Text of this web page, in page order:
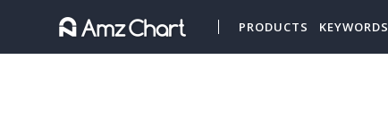
PRODUCTS KEYWORDS